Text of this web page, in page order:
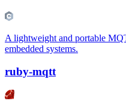
A lightweight and portable
embedded systems.
ruby-mqtt